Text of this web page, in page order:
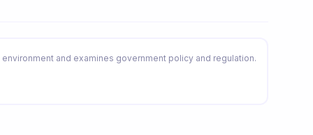
and examines government policy and regulation.